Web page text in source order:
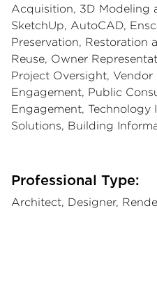
Acquisition, 3D Modeling
SketchUp, AutoCAD,
Preservation, Restoration
Reuse, Owner
Project Oversight,
Engagement, Public
Engagement,
Solutions, Building
Professional Type:
Architect, Designer,